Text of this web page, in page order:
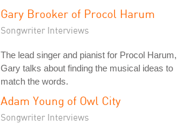
Gary Brooker of Procol Harum
Songwriter Interviews
The lead singer and pianist for Procol Harum,
Gary talks about finding the musical ideas to
match the words.
Adam Young of Owl City
Songwriter Interviews